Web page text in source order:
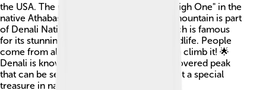
the USA. The name "Denali" means "The High One" in the
native Athabaskan language. This mighty mountain is part
of Denali National Park and Preserve, which is famous
for its stunning landscapes and diverse wildlife. People
come from all over to see Denali and even climb it! 🌟
Denali is known for its impressive snow-covered peak
that can be seen from miles away, making it a special
treasure in nature.